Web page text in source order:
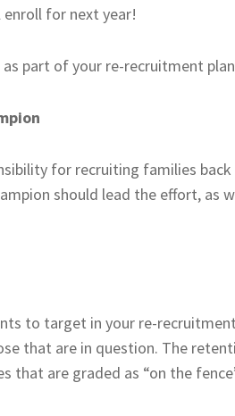
for next year!
part of your re-recruitment
for recruiting families
should lead the effort, as
to target in your re-
that are in question. The
that are graded as “on the